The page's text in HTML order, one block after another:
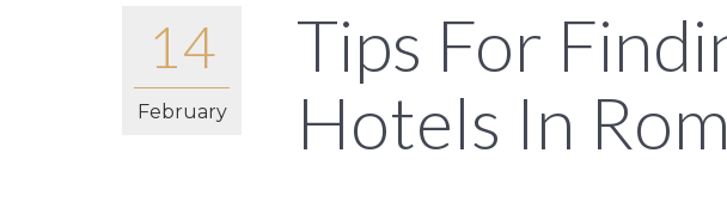
14
February
Tips For
Hotels In